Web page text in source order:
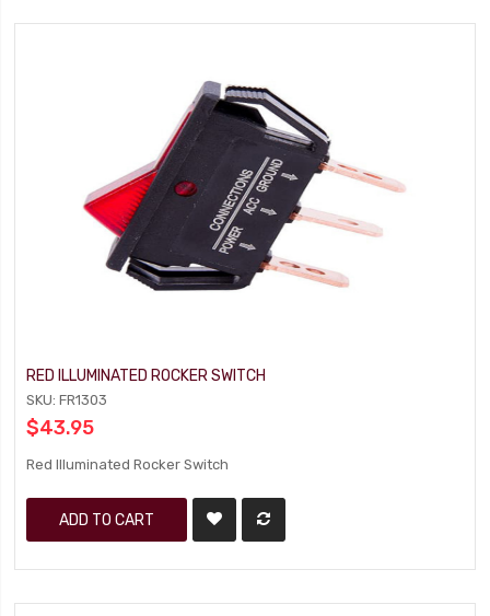
RED ILLUMINATED ROCKER SWITCH
SKU: FR1303
$43.95
Red Illuminated Rocker Switch
ADD TO CART